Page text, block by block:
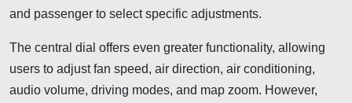
and passenger to select specific adjustments.
The central dial offers even greater functionality, allowing
users to adjust fan speed, air direction, air conditioning,
audio volume, driving modes, and map zoom. However,